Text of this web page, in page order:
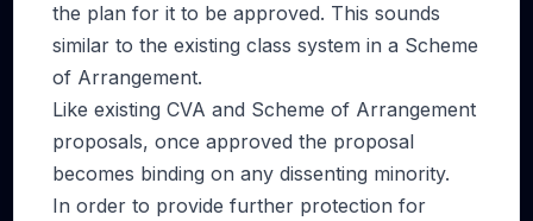
the plan for it to be approved. This sounds
similar to the existing class system in a Scheme
of Arrangement.
Like existing CVA and Scheme of Arrangement
proposals, once approved the proposal
becomes binding on any dissenting minority.
In order to provide further protection for